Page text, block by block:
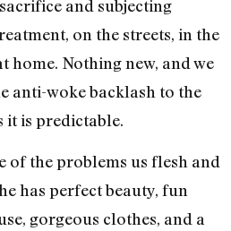
and subjecting
on the streets, in the
home. Nothing new, and we
anti-woke backlash to the
it is predictable.
of the problems us flesh and
has perfect beauty, fun
gorgeous clothes, and a